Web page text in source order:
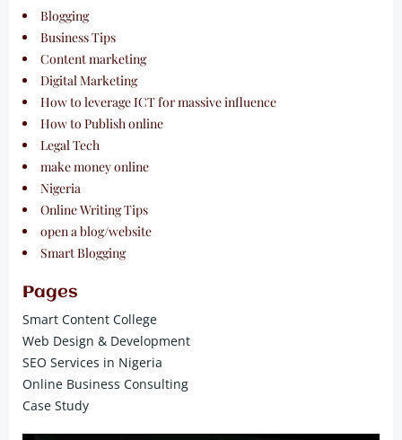
Blogging
Business Tips
Content marketing
Digital Marketing
How to leverage ICT for massive influence
How to Publish online
Legal Tech
make money online
Nigeria
Online Writing Tips
open a blog/website
Smart Blogging
Pages
Smart Content College
Web Design & Development
SEO Services in Nigeria
Online Business Consulting
Case Study